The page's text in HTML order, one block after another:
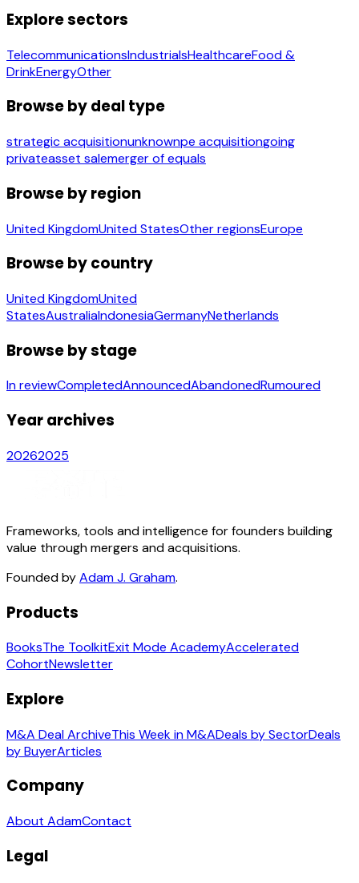
Explore sectors
TelecommunicationsIndustrialsHealthcareFood &
DrinkEnergyOther
Browse by deal type
strategic acquisitionunknownpe acquisitiongoing
privateasset salemerger of equals
Browse by region
United KingdomUnited StatesOther regionsEurope
Browse by country
United KingdomUnited
StatesAustraliaIndonesiaGermanyNetherlands
Browse by stage
In reviewCompletedAnnouncedAbandonedRumoured
Year archives
20262025
Frameworks, tools and intelligence for founders building
value through mergers and acquisitions.
Founded byAdam J. Graham.
Products
BooksThe ToolkitExit Mode AcademyAccelerated
CohortNewsletter
Explore
M&A Deal ArchiveThis Week in M&ADeals by SectorDeals
by BuyerArticles
Company
About AdamContact
Legal